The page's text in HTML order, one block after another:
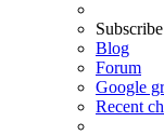
Subscribe
Blog
Forum
Google
Recent